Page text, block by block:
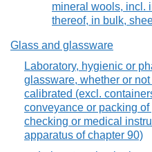
mineral wools, incl.
thereof, in bulk,
Glass and glassware
Laboratory, hygienic or
glassware, whether or
calibrated (excl.
conveyance or packing
checking or medical
apparatus of chapter 90)